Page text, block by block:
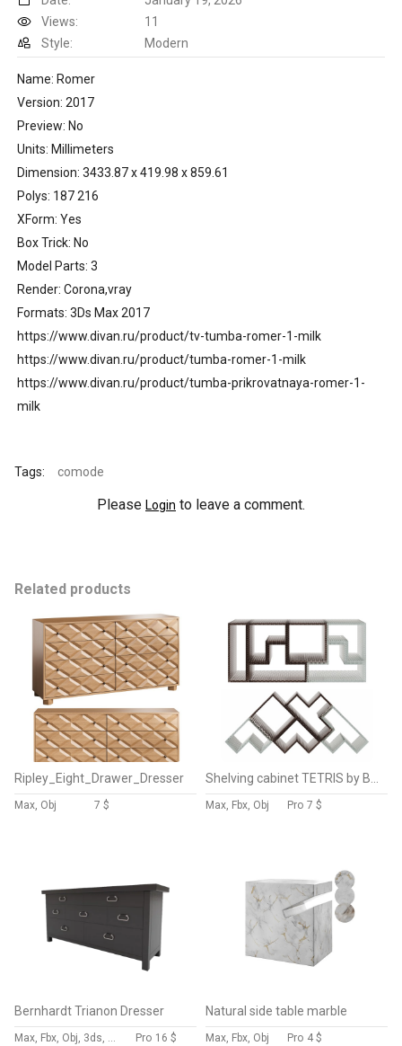
Views:
11
Style:
Modern
Name: Romer
Version: 2017
Preview: No
Units: Millimeters
Dimension: 3433.87 x 419.98 x 859.61
Polys: 187 216
XForm: Yes
Box Trick: No
Model Parts: 3
Render: Corona,vray
Formats: 3Ds Max 2017
https://www.divan.ru/product/tv-tumba-romer-1-milk
https://www.divan.ru/product/tumba-romer-1-milk
https://www.divan.ru/product/tumba-prikrovatnaya-romer-1-
milk
Tags: comode
Please Login to leave a comment.
Related products
Ripley_Eight_Drawer_Dresser
Max, Obj 7 $ Max, Fbx, Obj Pro 7 $
Bernhardt Trianon Dresser
Max, Fbx, Obj, 3ds, Blend, Gltf, Glb Pro 16 $
Natural side table marble
Max, Fbx, Obj Pro 4 $